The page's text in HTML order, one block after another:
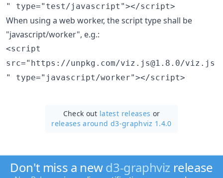
" type="test/javascript"></script>
When using a web worker, the script type shall be
"javascript/worker", e.g.:
<script
src="https://unpkg.com/viz.js@1.8.0/viz.js
" type="javascript/worker"></script>
Check out latest releases or
releases around d3-graphviz 1.4.0
Don't miss a newd3-graphvizrelease